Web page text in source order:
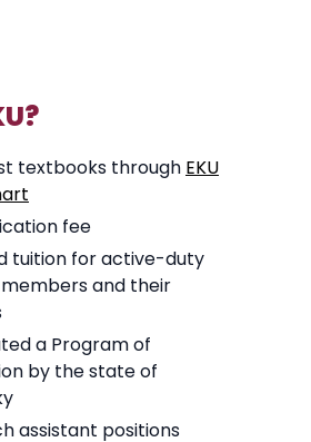
textbooks through EKU
fee
tuition for active-duty
and their
a Program of
by the state of
assistant positions